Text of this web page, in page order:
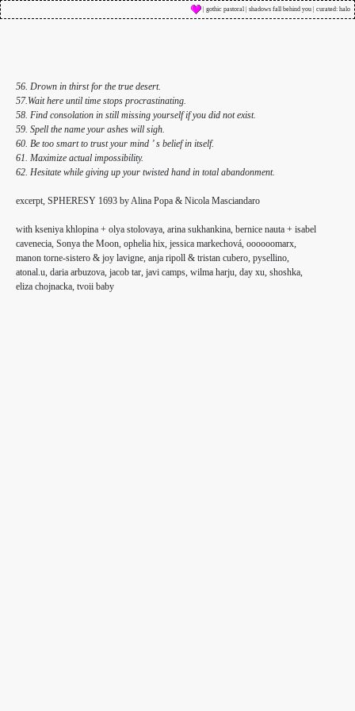
| gothic pastoral | shadows fall behind you | curated: halo
56. Drown in thirst for the true desert.
57.Wait here until time stops procrastinating.
58. Find consolation in still missing yourself if you did not exist.
59. Spell the name your ashes will sigh.
60. Be too smart to trust your mind ’ s belief in itself.
61. Maximize actual impossibility.
62. Hesitate while giving up your twisted hand in total abandonment.
excerpt, SPHERESY 1693 by Alina Popa & Nicola Masciandaro
with kseniya khlopina + olya stolovaya, arina sukhankina, bernice nauta + isabel
cavenecia, Sonya the Moon, ophelia hix, jessica markechová, oooooomarx,
manon torne-sistero & joy lavigne, anja ripoll & tristan cubero, pysellino,
atonal.u, daria arbuzova, jacob tar, javi camps, wilma harju, day xu, shoshka,
eliza chojnacka, tvoii baby